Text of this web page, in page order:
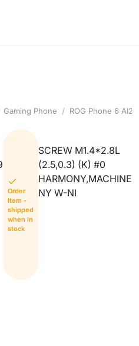
Gaming Phone ROG Phone 6
Order
Item -
shipped
when in
stock
SCREW M1.4*2.8L
(2.5,0.3) (K) #0
HARMONY,MACHINE
NY W-NI